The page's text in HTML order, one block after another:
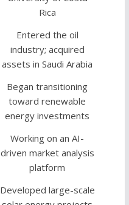
Rica
Entered the oil
industry; acquired
assets in Saudi Arabia
Began transitioning
toward renewable
energy investments
Working on an AI-
driven market analysis
platform
Developed large-scale